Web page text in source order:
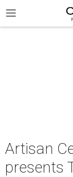
Artisan
presents